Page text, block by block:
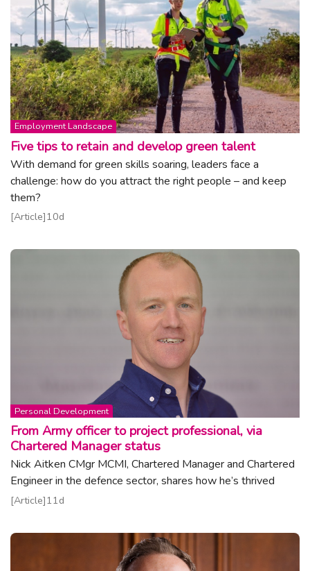
Topic:
Employment Landscape
Five tips to retain and develop green talent
With demand for green skills soaring, leaders face a
challenge: how do you attract the right people – and keep
them?
Read article
Article 10d
Topic:
Personal Development
From Army officer to project professional, via
Chartered Manager status
Nick Aitken CMgr MCMI, Chartered Manager and Chartered
Engineer in the defence sector, shares how he’s thrived
Read article
Article 11d